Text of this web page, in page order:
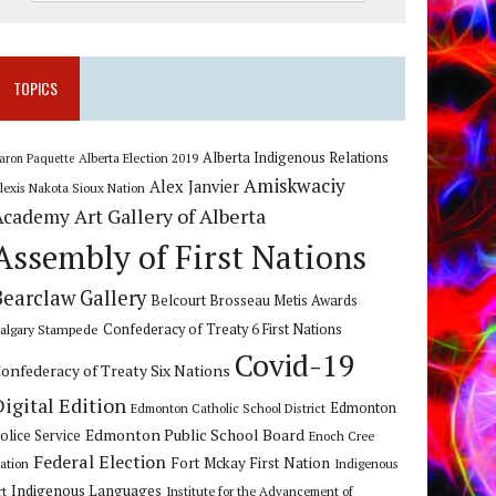
TOPICS
Paquette Alberta Election 2019 Alberta Indigenous Relations
Nakota Sioux Nation Alex Janvier Amiskwaciy
Art Gallery of Alberta
of First Nations
Gallery Belcourt Brosseau Metis Awards
Stampede Confederacy of Treaty 6 First Nations
of Treaty Six Nations Covid-19
Edition Edmonton Catholic School District Edmonton
Service Edmonton Public School Board Enoch Cree
Federal Election Fort Mckay First Nation Indigenous
Indigenous Languages Institute for the Advancement of